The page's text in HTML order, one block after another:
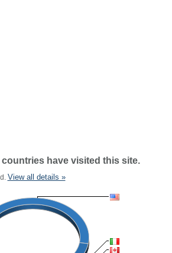
have visited this site.
View all details »